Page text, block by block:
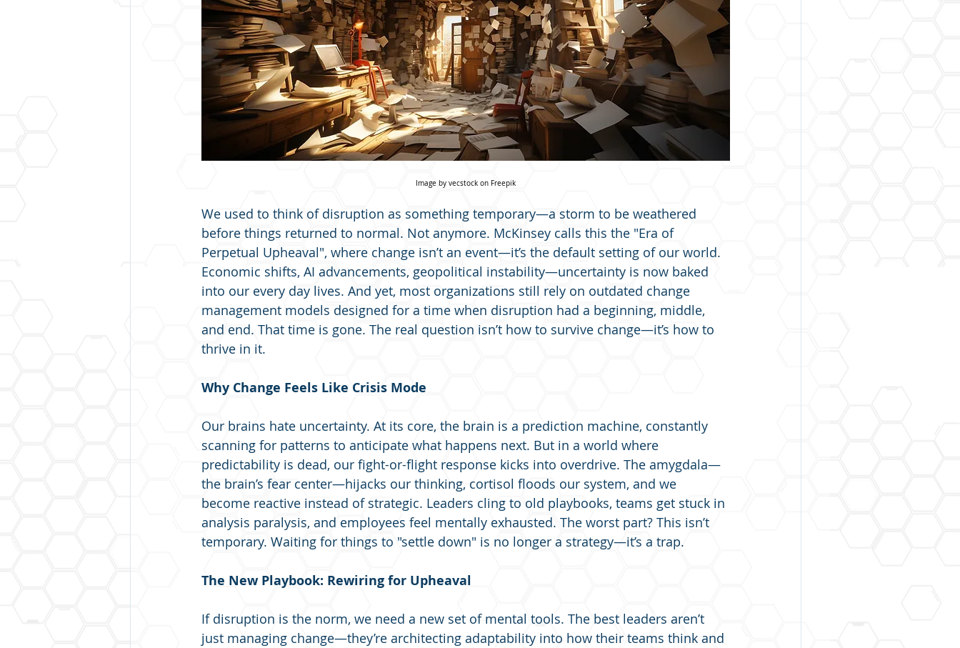
Image by vecstock on Freepik
We used to think of disruption as something temporary—a storm to be weathered
before things returned to normal. Not anymore. McKinsey calls this the "Era of
Perpetual Upheaval", where change isn’t an event—it’s the default setting of our world.
Economic shifts, AI advancements, geopolitical instability—uncertainty is now baked
into our every day lives. And yet, most organizations still rely on outdated change
management models designed for a time when disruption had a beginning, middle,
and end. That time is gone. The real question isn’t how to survive change—it’s how to
thrive in it.
Why Change Feels Like Crisis Mode
Our brains hate uncertainty. At its core, the brain is a prediction machine, constantly
scanning for patterns to anticipate what happens next. But in a world where
predictability is dead, our fight-or-flight response kicks into overdrive. The amygdala—
the brain’s fear center—hijacks our thinking, cortisol floods our system, and we
become reactive instead of strategic. Leaders cling to old playbooks, teams get stuck in
analysis paralysis, and employees feel mentally exhausted. The worst part? This isn’t
temporary. Waiting for things to "settle down" is no longer a strategy—it’s a trap.
The New Playbook: Rewiring for Upheaval
If disruption is the norm, we need a new set of mental tools. The best leaders aren’t
just managing change—they’re architecting adaptability into how their teams think and